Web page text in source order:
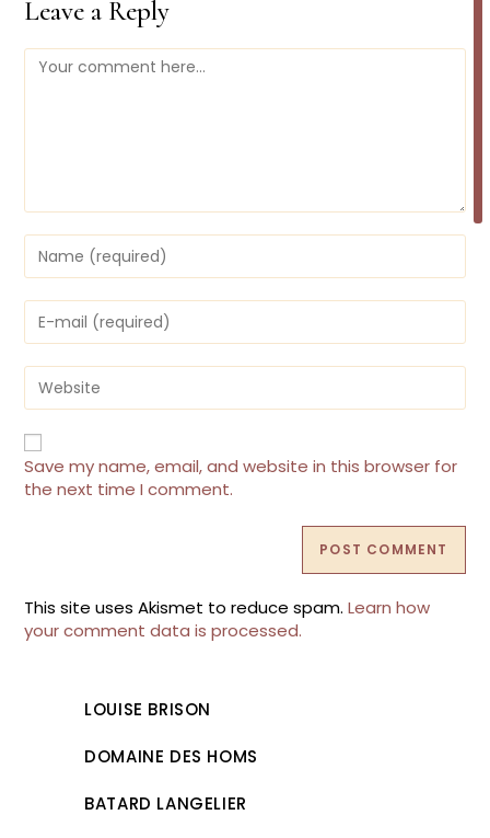
Leave a Reply
Comment
Enter
your
name
or
username
to
comment
Enter
your
email
address
to
comment
Enter
your
website
URL
(optional)
Save my name, email, and website in this browser for
the next time I comment.
This site uses Akismet to reduce spam.Learn how
your comment data is processed.
LOUISE BRISON
DOMAINE DES HOMS
BATARD LANGELIER